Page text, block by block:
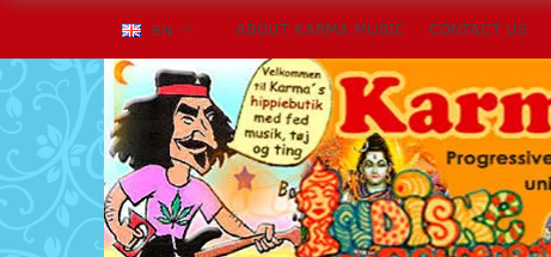
EN ABOUT KARMA MUSIC CONTACT US